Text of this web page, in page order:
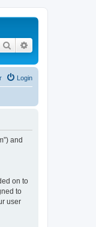
Search
Login
and
on to
to
user